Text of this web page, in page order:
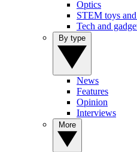
Optics
STEM toys
Tech and
News
Features
Opinion
Interviews